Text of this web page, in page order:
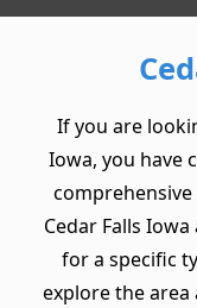
If you are
Iowa, you have
Cedar Falls
for a specific
explore the area